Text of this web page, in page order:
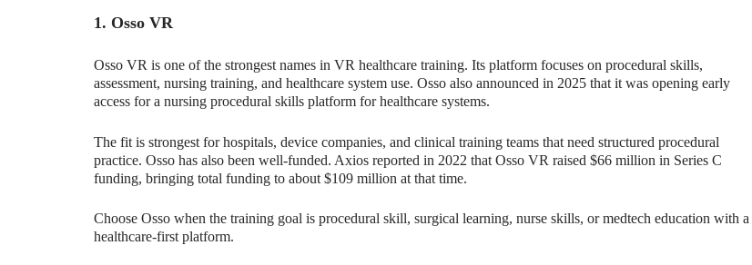
1. Osso VR
Osso VR is one of the strongest names in VR healthcare training. Its platform focuses on procedural skills,
assessment, nursing training, and healthcare system use. Osso also announced in 2025 that it was opening early
access for a nursing procedural skills platform for healthcare systems.
The fit is strongest for hospitals, device companies, and clinical training teams that need structured procedural
practice. Osso has also been well-funded. Axios reported in 2022 that Osso VR raised $66 million in Series C
funding, bringing total funding to about $109 million at that time.
Choose Osso when the training goal is procedural skill, surgical learning, nurse skills, or medtech education with a
healthcare-first platform.